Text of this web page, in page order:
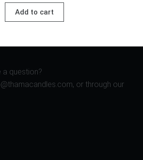
Add to cart
a question?
, or through our